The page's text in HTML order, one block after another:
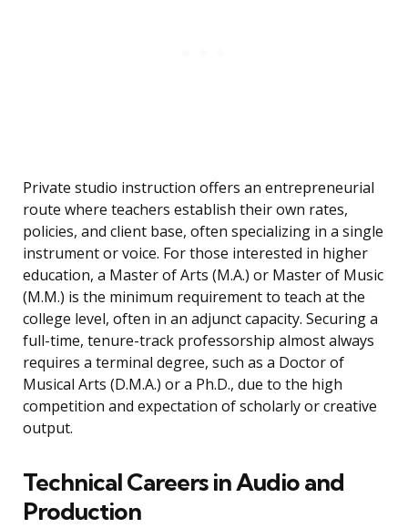
Private studio instruction offers an entrepreneurial
route where teachers establish their own rates,
policies, and client base, often specializing in a single
instrument or voice. For those interested in higher
education, a Master of Arts (M.A.) or Master of Music
(M.M.) is the minimum requirement to teach at the
college level, often in an adjunct capacity. Securing a
full-time, tenure-track professorship almost always
requires a terminal degree, such as a Doctor of
Musical Arts (D.M.A.) or a Ph.D., due to the high
competition and expectation of scholarly or creative
output.
Technical Careers in Audio and
Production